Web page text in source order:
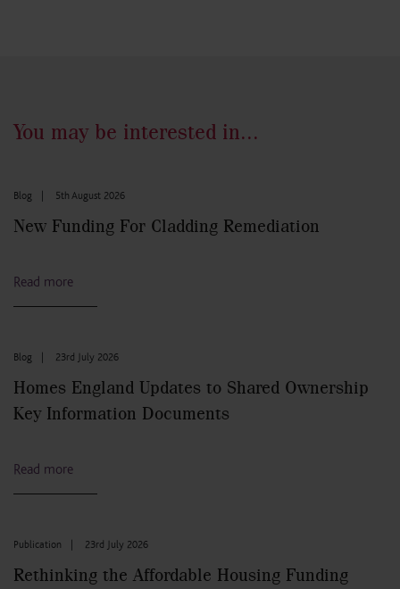
You may be interested in...
Blog 5th August 2026
New Funding For Cladding Remediation
Read more
Blog 23rd July 2026
Homes England Updates to Shared Ownership
Key Information Documents
Read more
Publication 23rd July 2026
Rethinking the Affordable Housing Funding